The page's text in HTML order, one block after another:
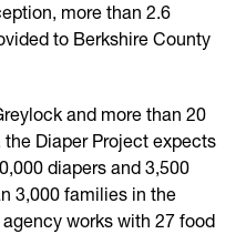
more than 2.6
to Berkshire County
and more than 20
Diaper Project expects
diapers and 3,500
3,000 families in the
works with 27 food